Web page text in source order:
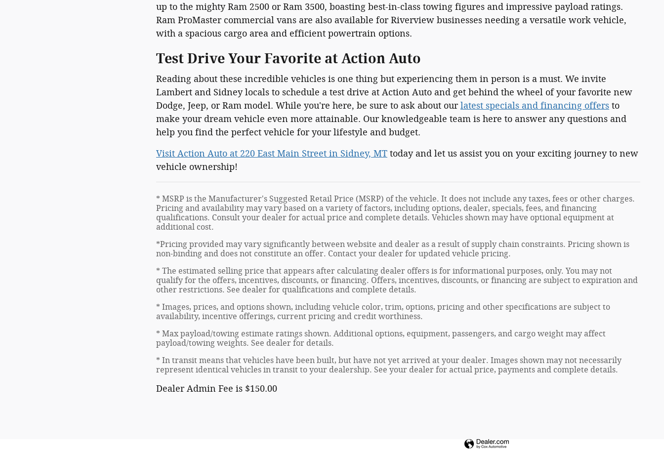
up to the mighty Ram 2500 or Ram 3500, boasting best-in-class towing figures and impressive payload ratings.
Ram ProMaster commercial vans are also available for Riverview businesses needing a versatile work vehicle,
with a spacious cargo area and efficient powertrain options.
Test Drive Your Favorite at Action Auto
Reading about these incredible vehicles is one thing but experiencing them in person is a must. We invite
Lambert and Sidney locals to schedule a test drive at Action Auto and get behind the wheel of your favorite new
Dodge, Jeep, or Ram model. While you're here, be sure to ask about ourlatest specials and financing offers to
make your dream vehicle even more attainable. Our knowledgeable team is here to answer any questions and
help you find the perfect vehicle for your lifestyle and budget.
Visit Action Auto at 220 East Main Street in Sidney, MT today and let us assist you on your exciting journey to new
vehicle ownership!
* MSRP is the Manufacturer's Suggested Retail Price (MSRP) of the vehicle. It does not include any taxes, fees or other charges.
Pricing and availability may vary based on a variety of factors, including options, dealer, specials, fees, and financing
qualifications. Consult your dealer for actual price and complete details. Vehicles shown may have optional equipment at
additional cost.
*Pricing provided may vary significantly between website and dealer as a result of supply chain constraints. Pricing shown is
non-binding and does not constitute an offer. Contact your dealer for updated vehicle pricing.
* The estimated selling price that appears after calculating dealer offers is for informational purposes, only. You may not
qualify for the offers, incentives, discounts, or financing. Offers, incentives, discounts, or financing are subject to expiration and
other restrictions. See dealer for qualifications and complete details.
* Images, prices, and options shown, including vehicle color, trim, options, pricing and other specifications are subject to
availability, incentive offerings, current pricing and credit worthiness.
* Max payload/towing estimate ratings shown. Additional options, equipment, passengers, and cargo weight may affect
payload/towing weights. See dealer for details.
* In transit means that vehicles have been built, but have not yet arrived at your dealer. Images shown may not necessarily
represent identical vehicles in transit to your dealership. See your dealer for actual price, payments and complete details.
Dealer Admin Fee is $150.00